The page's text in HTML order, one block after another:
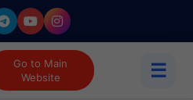
Go to Main
Website
☰